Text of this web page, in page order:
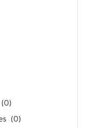
(0)
(0)